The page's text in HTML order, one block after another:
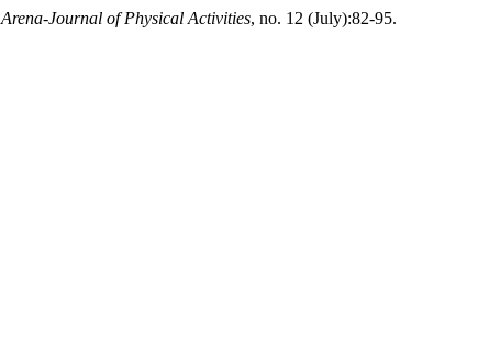
Arena-Journal of Physical Activities, no. 12 (July):82-95.